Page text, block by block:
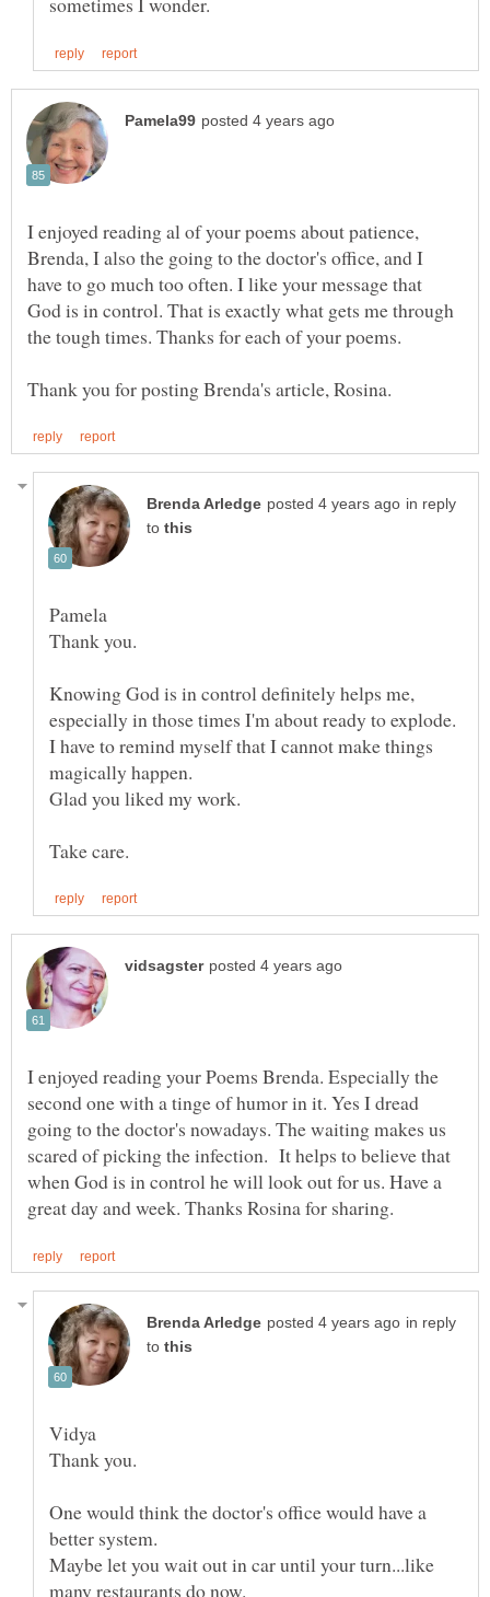
I enjoyed reading al of your poems about patience,
Brenda, I also the going to the doctor's office, and I
have to go much too often. I like your message that
God is in control. That is exactly what gets me through
in reply
to
Pamela
Thank you.
Knowing God is in control definitely helps me,
I have to remind myself that I cannot make things
I enjoyed reading your Poems Brenda. Especially the
second one with a tinge of humor in it. Yes I dread
going to the doctor's nowadays. The waiting makes us
scared of picking the infection. It helps to believe that
when God is in control he will look out for us. Have a
in reply
to
One would think the doctor's office would have a
Maybe let you wait out in car until your turn...like